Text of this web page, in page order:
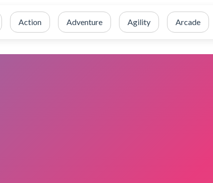
Action Adventure Agility Arcade